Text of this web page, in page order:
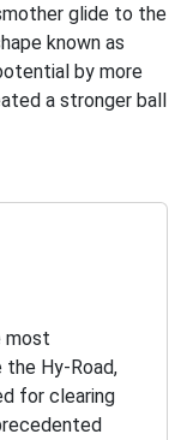
glide to the
known as
by more
a stronger ball
most
Hy-Road,
for clearing